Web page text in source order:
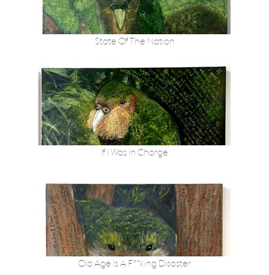
State Of The Nation
If I Was In Charge
Old Age Is A F**king Disaster